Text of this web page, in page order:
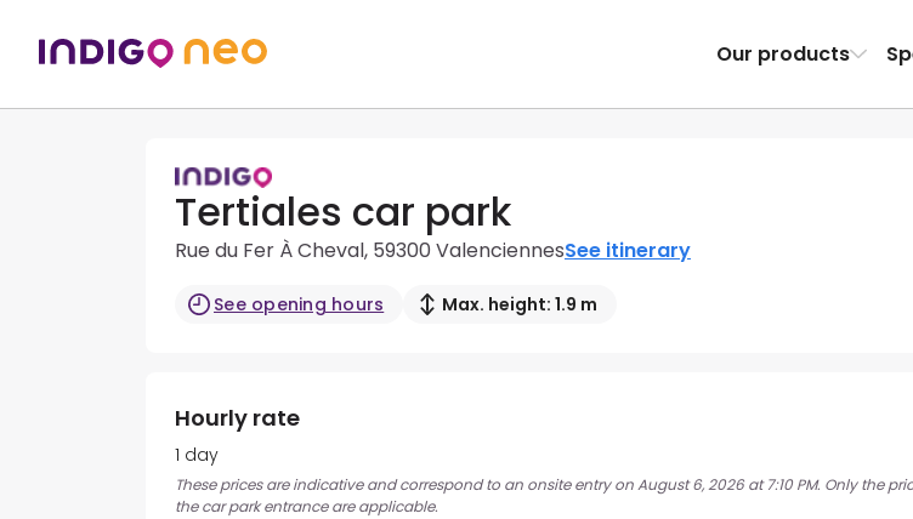
Our products
Tertiales car park
Rue du Fer À Cheval, 59300 ValenciennesSee itinerary
See opening hours Max. height: 1.9 m
Hourly rate
1 day
These prices are indicative and correspond to an onsite entry on August 6, 2026 at 7:10 PM. Only the
the car park entrance are applicable.